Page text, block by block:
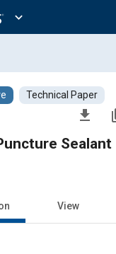
expand_more
Technical Paper
file_download
Sealant
View